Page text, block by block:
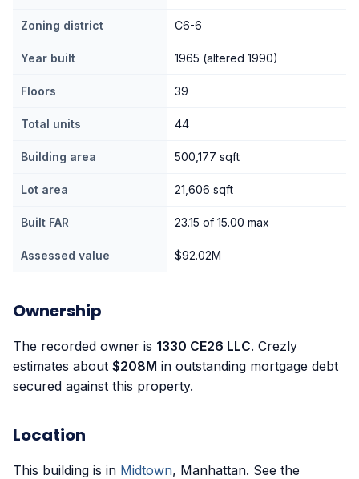
Zoning district C6-6
Year built 1965 (altered 1990)
Floors 39
Total units 44
Building area 500,177 sqft
Lot area 21,606 sqft
Built FAR 23.15 of 15.00 max
Assessed value $92.02M
Ownership
The recorded owner is 1330 CE26 LLC. Crezly
estimates about $208M in outstanding mortgage debt
secured against this property.
Location
This building is in Midtown, Manhattan. See the